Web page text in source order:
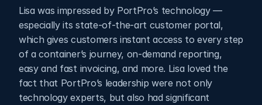
Lisa was impressed by PortPro’s technology —
especially its state-of-the-art customer portal,
which gives customers instant access to every step
of a container’s journey, on-demand reporting,
easy and fast invoicing, and more. Lisa loved the
fact that PortPro’s leadership were not only
technology experts, but also had significant